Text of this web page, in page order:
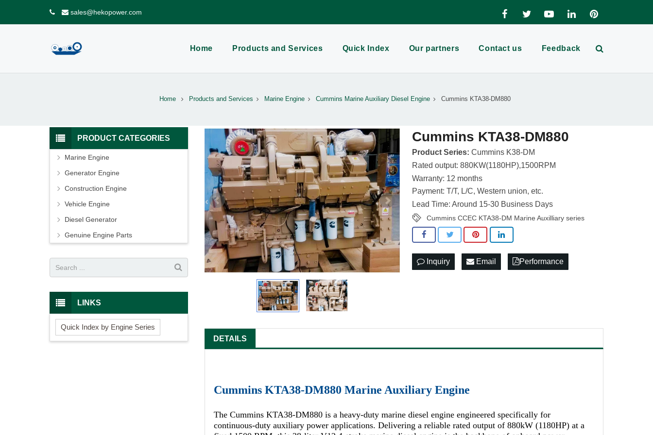
sales@hekopower.com
Home Products and Services Quick Index Our partners Contact us Feedback
Home Products and Services Marine Engine Cummins Marine Auxiliary Diesel Engine Cummins KTA38-DM880
Cummins KTA38-DM880
Product Series: Cummins K38-DM
Rated output: 880KW(1180HP),1500RPM
Warranty: 12 months
Payment: T/T, L/C, Western union, etc.
Lead Time: Around 15-30 Business Days
Cummins CCEC KTA38-DM Marine Auxilliary series
Inquiry Email Performance
DETAILS
Cummins KTA38-DM880 Marine Auxiliary Engine
The Cummins KTA38-DM880 is a heavy-duty marine diesel engine engineered specifically for
continuous-duty auxiliary power applications. Delivering a reliable rated output of 880kW (1180HP) at a
PRODUCT CATEGORIES
Marine Engine
Generator Engine
Construction Engine
Vehicle Engine
Diesel Generator
Genuine Engine Parts
LINKS
Quick Index by Engine Series